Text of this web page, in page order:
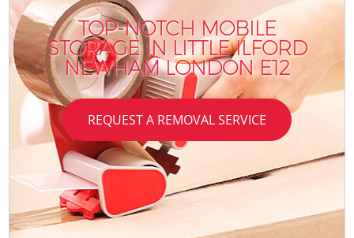
TOP-NOTCH MOBILE
STORAGE IN LITTLE ILFORD
NEWHAM LONDON E12
REQUEST A REMOVAL SERVICE